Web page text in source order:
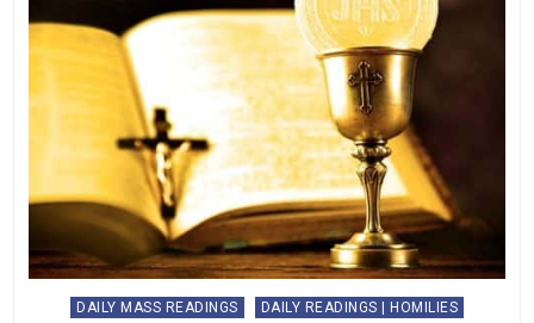
Posted
DAILY MASS READINGS DAILY READINGS | HOMILIES